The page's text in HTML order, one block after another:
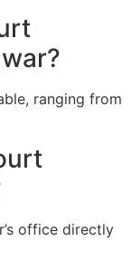
ranging from
office directly